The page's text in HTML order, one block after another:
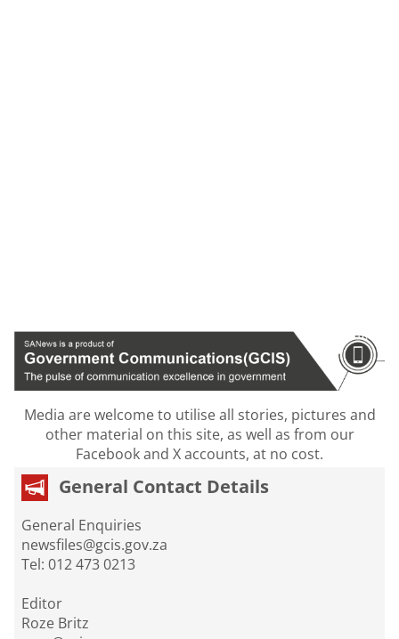
Media are welcome to utilise all stories, pictures and
other material on this site, as well as from our
Facebook and X accounts, at no cost.
General Contact Details
General Enquiries
newsfiles@gcis.gov.za
Tel: 012 473 0213
Editor
Roze Britz